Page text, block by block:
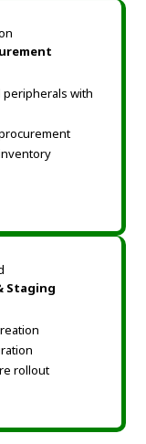
peripherals with
Staging
rollout